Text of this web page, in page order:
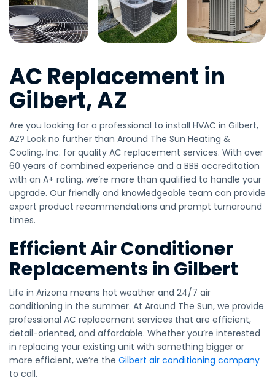
AC Replacement in
Gilbert, AZ
Are you looking for a professional to install HVAC in Gilbert,
AZ? Look no further than Around The Sun Heating &
Cooling, Inc. for quality AC replacement services. With over
60 years of combined experience and a BBB accreditation
with an A+ rating, we’re more than qualified to handle your
upgrade. Our friendly and knowledgeable team can provide
expert product recommendations and prompt turnaround
times.
Efficient Air Conditioner
Replacements in Gilbert
Life in Arizona means hot weather and 24/7 air
conditioning in the summer. At Around The Sun, we provide
professional AC replacement services that are efficient,
detail-oriented, and affordable. Whether you’re interested
in replacing your existing unit with something bigger or
more efficient, we’re the Gilbert air conditioning company
to call.